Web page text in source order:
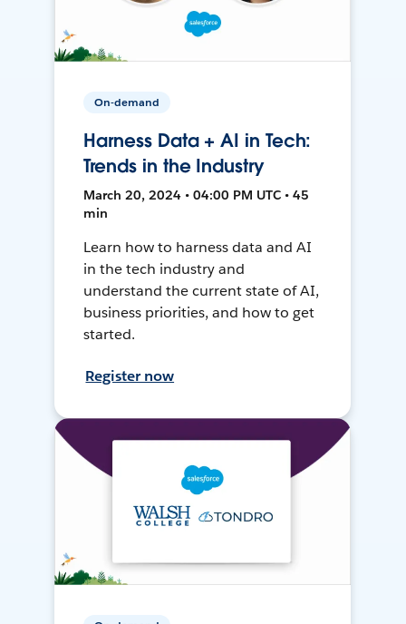
On-demand
Harness Data + AI in Tech:
Trends in the Industry
March 20, 2024 • 04:00 PM UTC • 45
min
Learn how to harness data and AI
in the tech industry and
understand the current state of AI,
business priorities, and how to get
started.
Register now